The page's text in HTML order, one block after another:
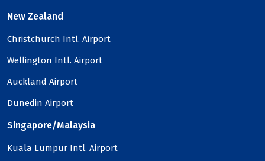
New Zealand
Christchurch Intl. Airport
Wellington Intl. Airport
Auckland Airport
Dunedin Airport
Singapore/Malaysia
Kuala Lumpur Intl. Airport